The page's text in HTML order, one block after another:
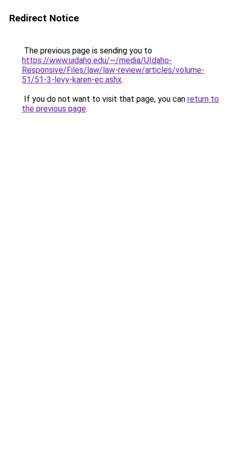
Redirect Notice
The previous page is sending you to
https://www.uidaho.edu/~/media/UIdaho-
Responsive/Files/law/law-review/articles/volume-
51/51-3-levy-karen-ec.ashx.
If you do not want to visit that page, you can return to
the previous page.